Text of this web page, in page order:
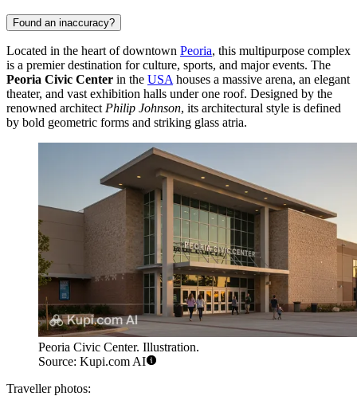
Found an inaccuracy?
Located in the heart of downtown Peoria, this multipurpose complex
is a premier destination for culture, sports, and major events. The
Peoria Civic Center in the USA houses a massive arena, an elegant
theater, and vast exhibition halls under one roof. Designed by the
renowned architect Philip Johnson, its architectural style is defined
by bold geometric forms and striking glass atria.
Peoria Civic Center. Illustration.
Source: Kupi.com AI
Traveller photos: